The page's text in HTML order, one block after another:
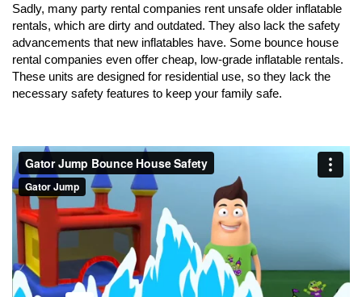
Sadly, many party rental companies rent unsafe older inflatable
rentals, which are dirty and outdated. They also lack the safety
advancements that new inflatables have. Some bounce house
rental companies even offer cheap, low-grade inflatable rentals.
These units are designed for residential use, so they lack the
necessary safety features to keep your family safe.